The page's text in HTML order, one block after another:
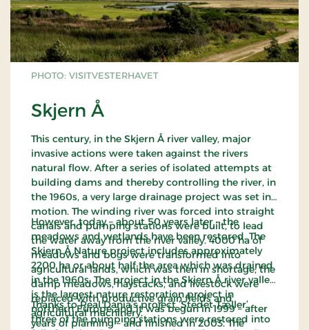
PHOTO: VISITVESTERHAVET
Skjern Å
This century, in the Skjern Å river valley, major
invasive actions were taken against the rivers
natural flow. After a series of isolated attempts at
building dams and thereby controlling the river, in
the 1960s, a very large drainage project was set in
motion. The winding river was forced into straight
canals and pumping stations were built, to lead
the water away from the river valley. 4000 ha of
meadows and bogs were transformed into
agricultural lands, which was then in shortage; the
damp meadows, haystacks, and livestock were
replaced with productive grain fields and
agricultural machinery.
However, today – about 50 years later – the
meadows and wetlands have been restored. The
Skjern Å Nature project includes approximately
2200 ha or about half the area which was drained
in the 1960s. The project in the Skjern Å river valley
is the largest nature restoration project in
northern Europe and it was begun in 1999 – after
years of planning – and finished in 2003. The
Thanks to Real Dania’s project ’Stedet Tæller’,
three of the pumping stations were restored into